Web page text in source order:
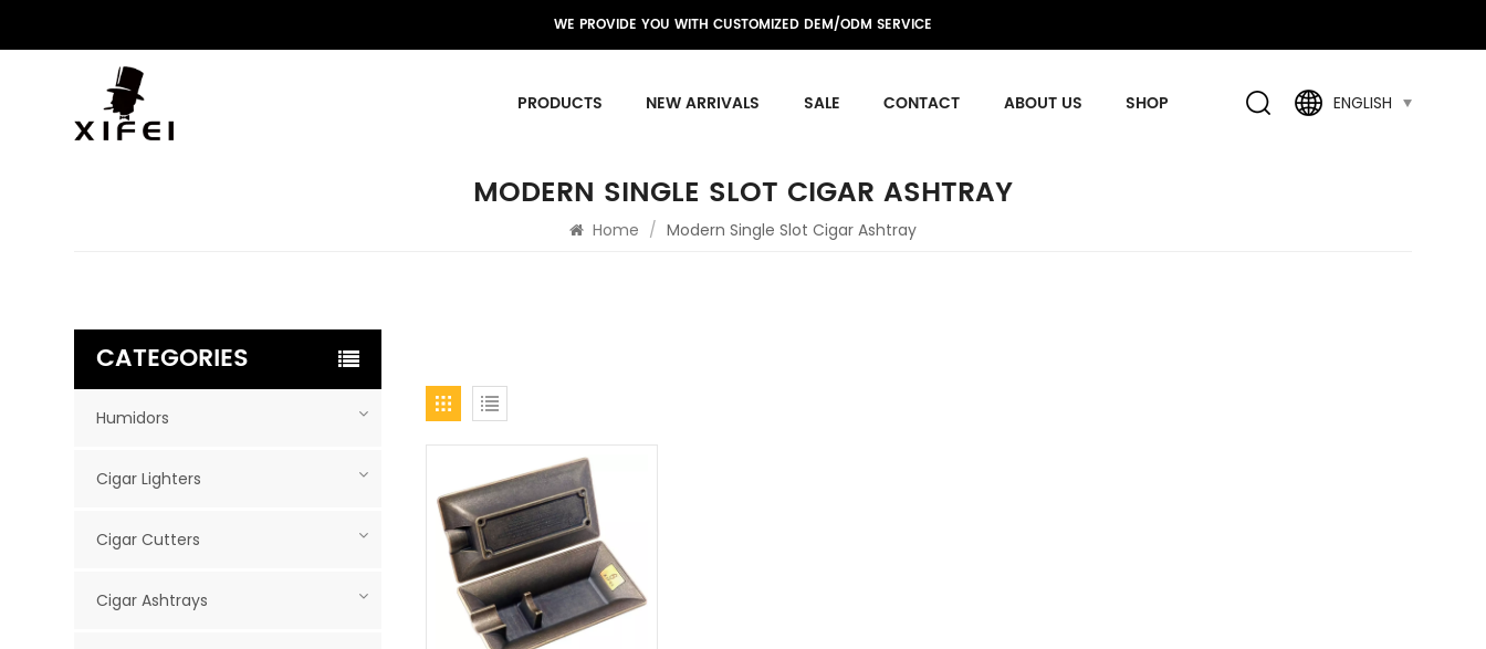
WE PROVIDE YOU WITH CUSTOMIZED DEM/ODM SERVICE
PRODUCTS NEW ARRIVALS SALE CONTACT ABOUT US SHOP ENGLISH
MODERN SINGLE SLOT CIGAR ASHTRAY
Home / Modern Single Slot Cigar Ashtray
CATEGORIES
Humidors
Cigar Lighters
Cigar Cutters
Cigar Ashtrays